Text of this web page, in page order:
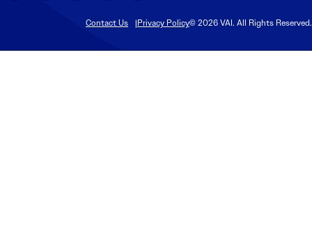
Contact Us Privacy Policy© 2026 VAI. All Rights Reserved.